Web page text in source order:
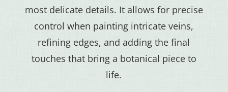
most delicate details. It allows for precise
control when painting intricate veins,
refining edges, and adding the final
touches that bring a botanical piece to
life.